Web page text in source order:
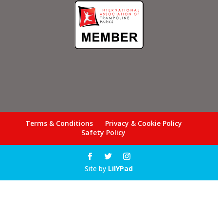
Terms & Conditions
Privacy & Cookie Policy
Safety Policy
Site by LilYPad